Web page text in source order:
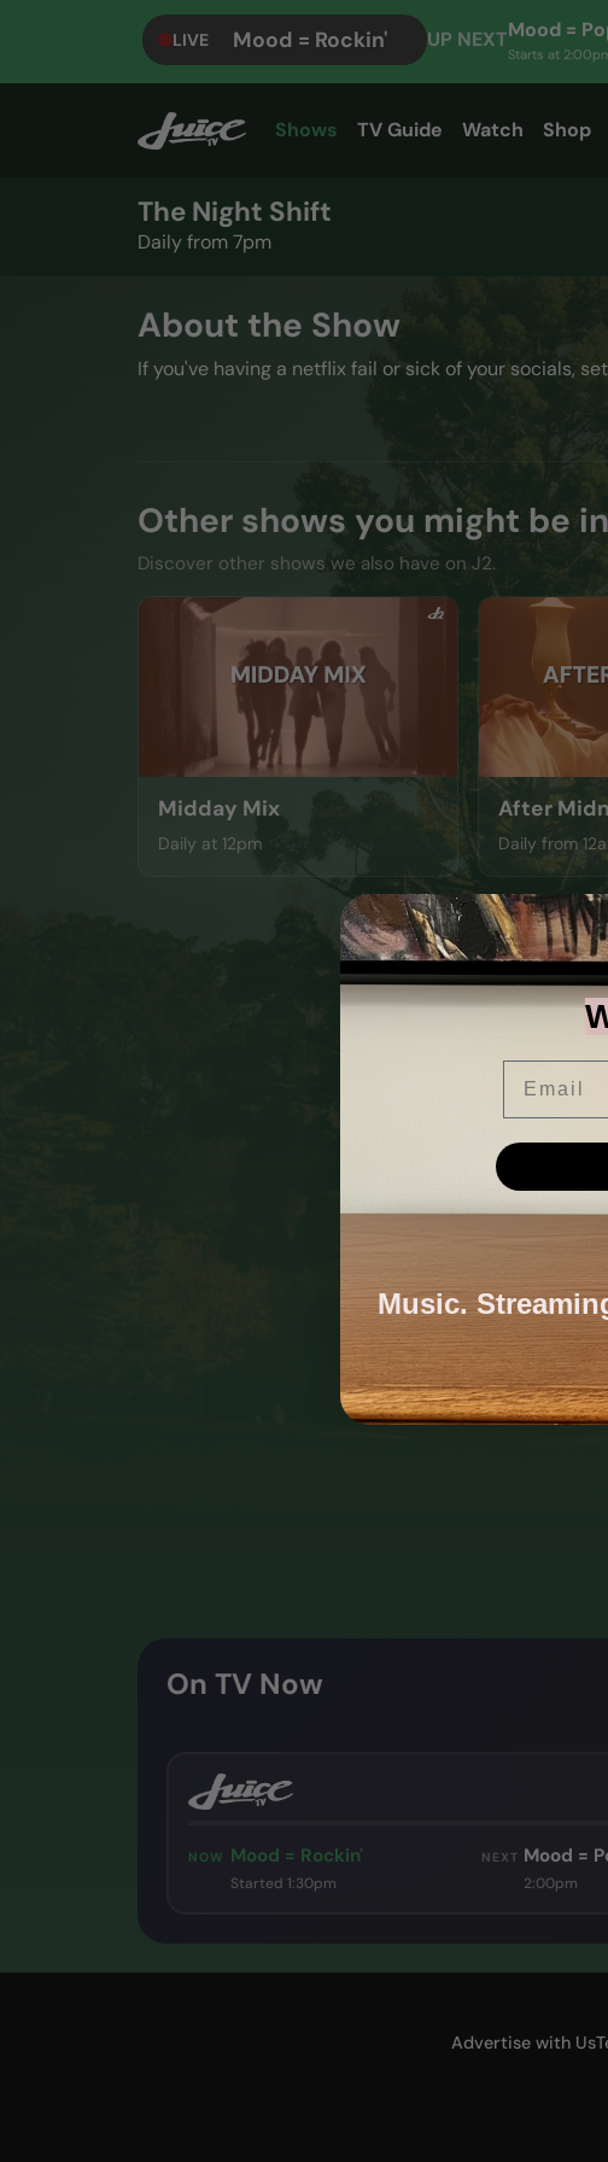
LIVE Mood = Rockin' UP NEXTMood =
Starts at
Shows TV Guide Watch Shop
The Night Shift
Daily from 7pm
About the Show
If you've having a netflix fail or sick of your socials,
Other shows you might be
Discover other shows we also have on J2.
Midday Mix
Daily at 12pm
After
Daily from
On TV Now
NOW Mood = Rockin'
Started 1:30pm
NEXT Mood =
2:00pm
Advertise with Us
Music.